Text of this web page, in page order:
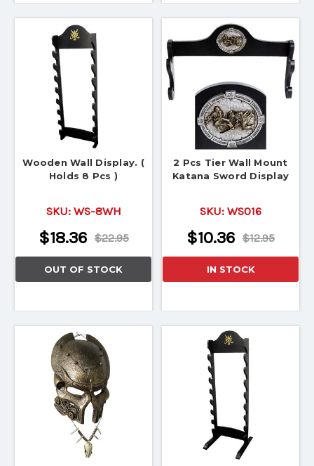
Wooden Wall Display. (
Holds 8 Pcs )
SKU: WS-8WH
$22.95
$18.36
OUT OF STOCK
2 Pcs Tier Wall Mount
Katana Sword Display
SKU: WS016
$12.95
$10.36
IN STOCK